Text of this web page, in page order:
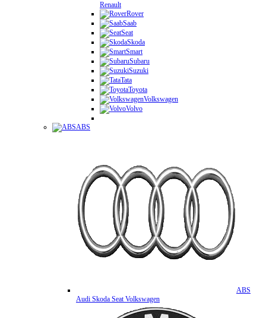
Renault
Rover
Saab
Seat
Skoda
Smart
Subaru
Suzuki
Tata
Toyota
Volkswagen
Volvo
ABS
ABS
Audi Skoda Seat Volkswagen